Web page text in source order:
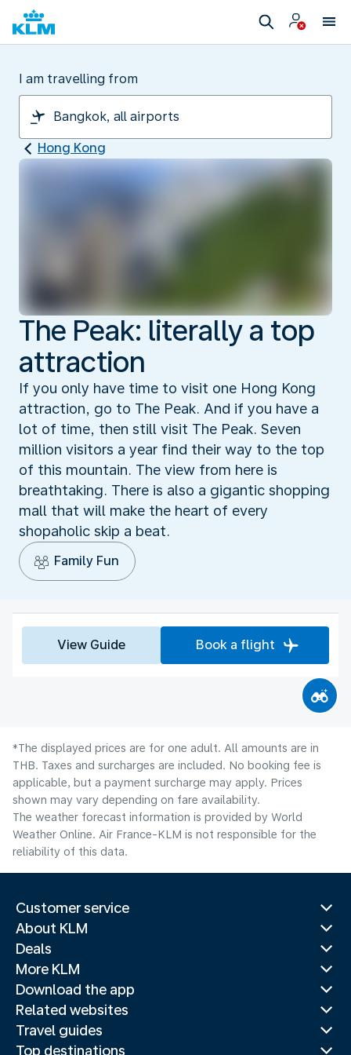
I am travelling from
Hong Kong
The Peak: literally a top
attraction
If you only have time to visit one Hong Kong
attraction, go to The Peak. And if you have a
lot of time, then still visit The Peak. Seven
million visitors a year find their way to the top
of this mountain. The view from here is
breathtaking. There is also a gigantic shopping
mall that will make the heart of every
shopaholic skip a beat.
Family Fun
View Guide Book a flight
*The displayed prices are for one adult. All amounts are in
THB. Taxes and surcharges are included. No booking fee is
applicable, but a payment surcharge may apply. Prices
shown may vary depending on fare availability.
The weather forecast information is provided by World
Weather Online. Air France-KLM is not responsible for the
reliability of this data.
Customer service
About KLM
Deals
More KLM
Download the app
Related websites
Travel guides
Top destinations